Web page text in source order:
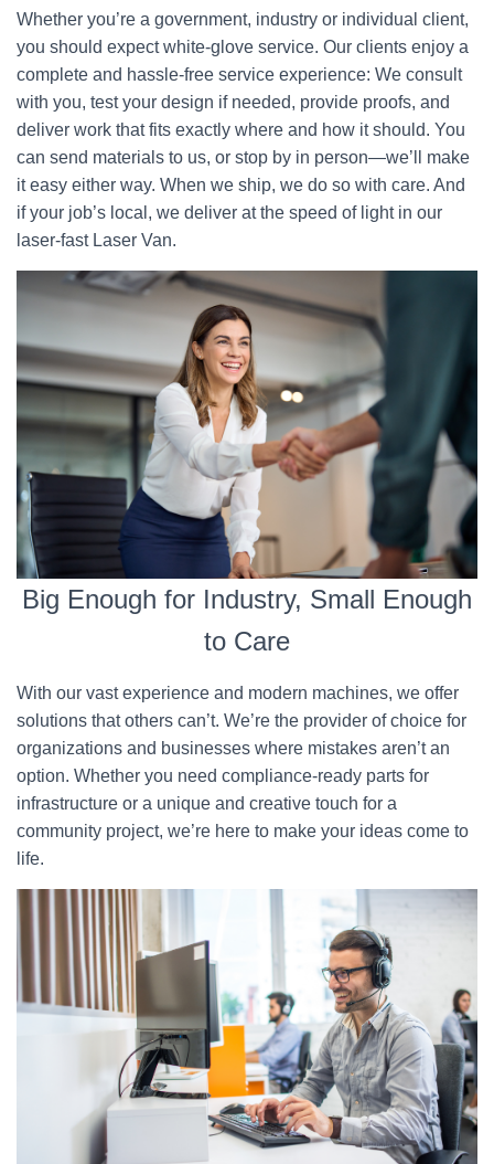
Whether you’re a government, industry or individual client,
you should expect white-glove service. Our clients enjoy a
complete and hassle-free service experience: We consult
with you, test your design if needed, provide proofs, and
deliver work that fits exactly where and how it should. You
can send materials to us, or stop by in person—we’ll make
it easy either way. When we ship, we do so with care. And
if your job’s local, we deliver at the speed of light in our
laser-fast Laser Van.
Big Enough for Industry, Small Enough
to Care
With our vast experience and modern machines, we offer
solutions that others can’t. We’re the provider of choice for
organizations and businesses where mistakes aren’t an
option. Whether you need compliance-ready parts for
infrastructure or a unique and creative touch for a
community project, we’re here to make your ideas come to
life.